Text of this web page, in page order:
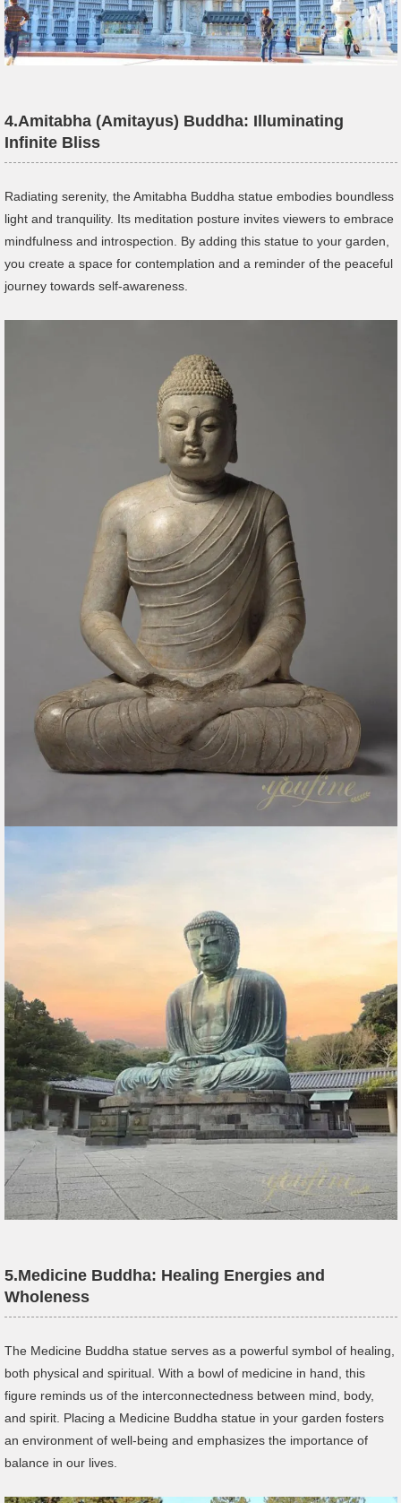
4.Amitabha (Amitayus) Buddha: Illuminating
Infinite Bliss
Radiating serenity, the Amitabha Buddha statue embodies boundless
light and tranquility. Its meditation posture invites viewers to embrace
mindfulness and introspection. By adding this statue to your garden,
you create a space for contemplation and a reminder of the peaceful
journey towards self-awareness.
5.Medicine Buddha: Healing Energies and
Wholeness
The Medicine Buddha statue serves as a powerful symbol of healing,
both physical and spiritual. With a bowl of medicine in hand, this
figure reminds us of the interconnectedness between mind, body,
and spirit. Placing a Medicine Buddha statue in your garden fosters
an environment of well-being and emphasizes the importance of
balance in our lives.